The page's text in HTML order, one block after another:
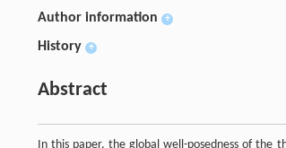
Author information +
History +
Abstract
In this paper, the global well-posedness of the